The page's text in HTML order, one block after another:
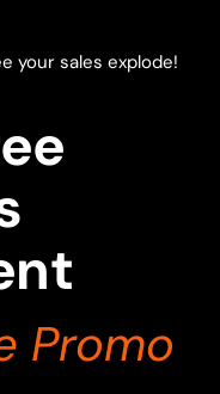
your sales explode!
Promo